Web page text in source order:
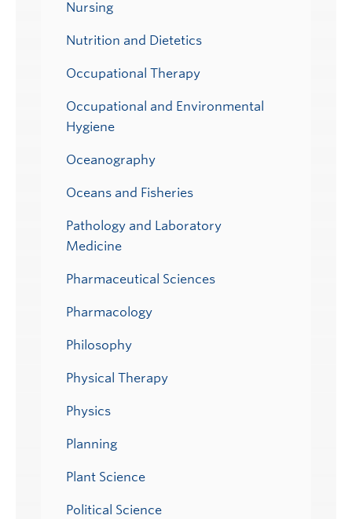
Nursing
Nutrition and Dietetics
Occupational Therapy
Occupational and Environmental
Hygiene
Oceanography
Oceans and Fisheries
Pathology and Laboratory
Medicine
Pharmaceutical Sciences
Pharmacology
Philosophy
Physical Therapy
Physics
Planning
Plant Science
Political Science